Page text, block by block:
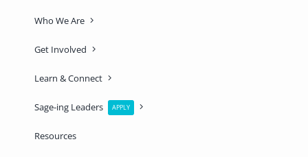
Who We Are
Get Involved
Learn & Connect
Sage-ing Leaders APPLY
Resources